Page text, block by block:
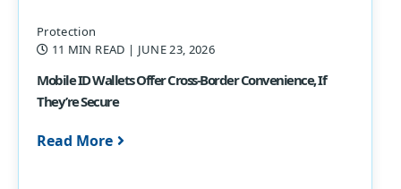
Protection
11 MIN READ | JUNE 23, 2026
Mobile ID Wallets Offer Cross-Border Convenience, If
They’re Secure
Read More